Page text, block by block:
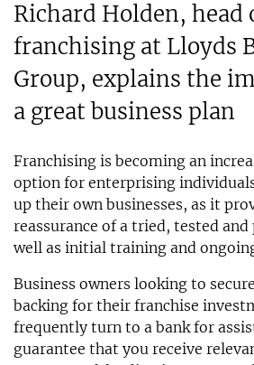
Richard Holden, head
franchising at Lloyds
Group, explains the
a great business plan
Franchising is becoming an
option for enterprising
up their own businesses, as it
reassurance of a tried, tested and
well as initial training and
Business owners looking to
backing for their franchise
frequently turn to a bank for
guarantee that you receive